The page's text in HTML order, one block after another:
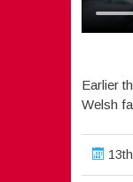
Earlier
Welsh